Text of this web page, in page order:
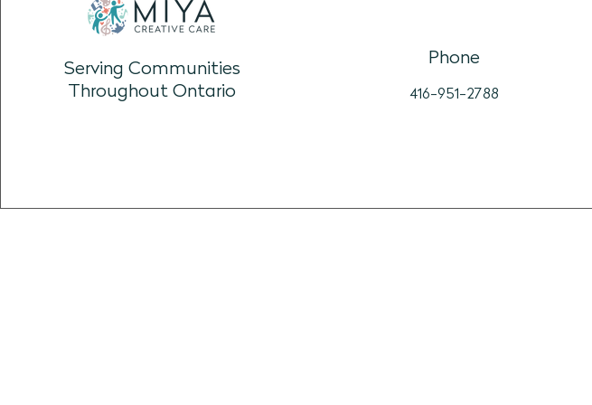
Resource: Personal Playlists
Serving Communities
Throughout Ontario
Phone
416-951-2788